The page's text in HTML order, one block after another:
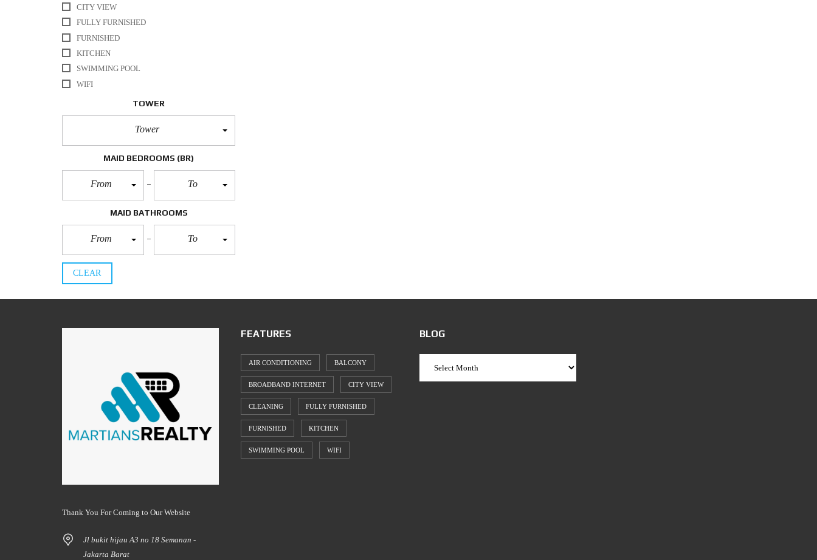
CITY VIEW
FULLY FURNISHED
FURNISHED
KITCHEN
SWIMMING POOL
WIFI
TOWER
Tower
MAID BEDROOMS (BR)
From To
MAID BATHROOMS
From To
CLEAR
Thank You For Coming to Our Website
Jl bukit hijau A3 no 18 Semanan -
Jakarta Barat
FEATURES
AIR CONDITIONING BALCONY
BROADBAND INTERNET CITY VIEW
CLEANING FULLY FURNISHED
FURNISHED KITCHEN
SWIMMING POOL WIFI
BLOG